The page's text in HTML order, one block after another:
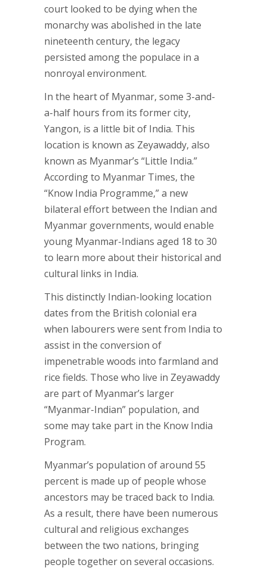
court looked to be dying when the
monarchy was abolished in the late
nineteenth century, the legacy
persisted among the populace in a
nonroyal environment.
In the heart of Myanmar, some 3-and-
a-half hours from its former city,
Yangon, is a little bit of India. This
location is known as Zeyawaddy, also
known as Myanmar’s “Little India.”
According to Myanmar Times, the
“Know India Programme,” a new
bilateral effort between the Indian and
Myanmar governments, would enable
young Myanmar-Indians aged 18 to 30
to learn more about their historical and
cultural links in India.
This distinctly Indian-looking location
dates from the British colonial era
when labourers were sent from India to
assist in the conversion of
impenetrable woods into farmland and
rice fields. Those who live in Zeyawaddy
are part of Myanmar’s larger
“Myanmar-Indian” population, and
some may take part in the Know India
Program.
Myanmar’s population of around 55
percent is made up of people whose
ancestors may be traced back to India.
As a result, there have been numerous
cultural and religious exchanges
between the two nations, bringing
people together on several occasions.